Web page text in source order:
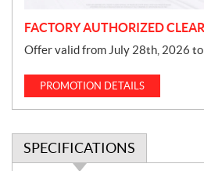
FACTORY AUTHORIZED
Offer valid from July 28th, 2026
PROMOTION DETAILS
SPECIFICATIONS